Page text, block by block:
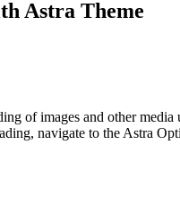
Astra Theme
of images and other
navigate to the Astra